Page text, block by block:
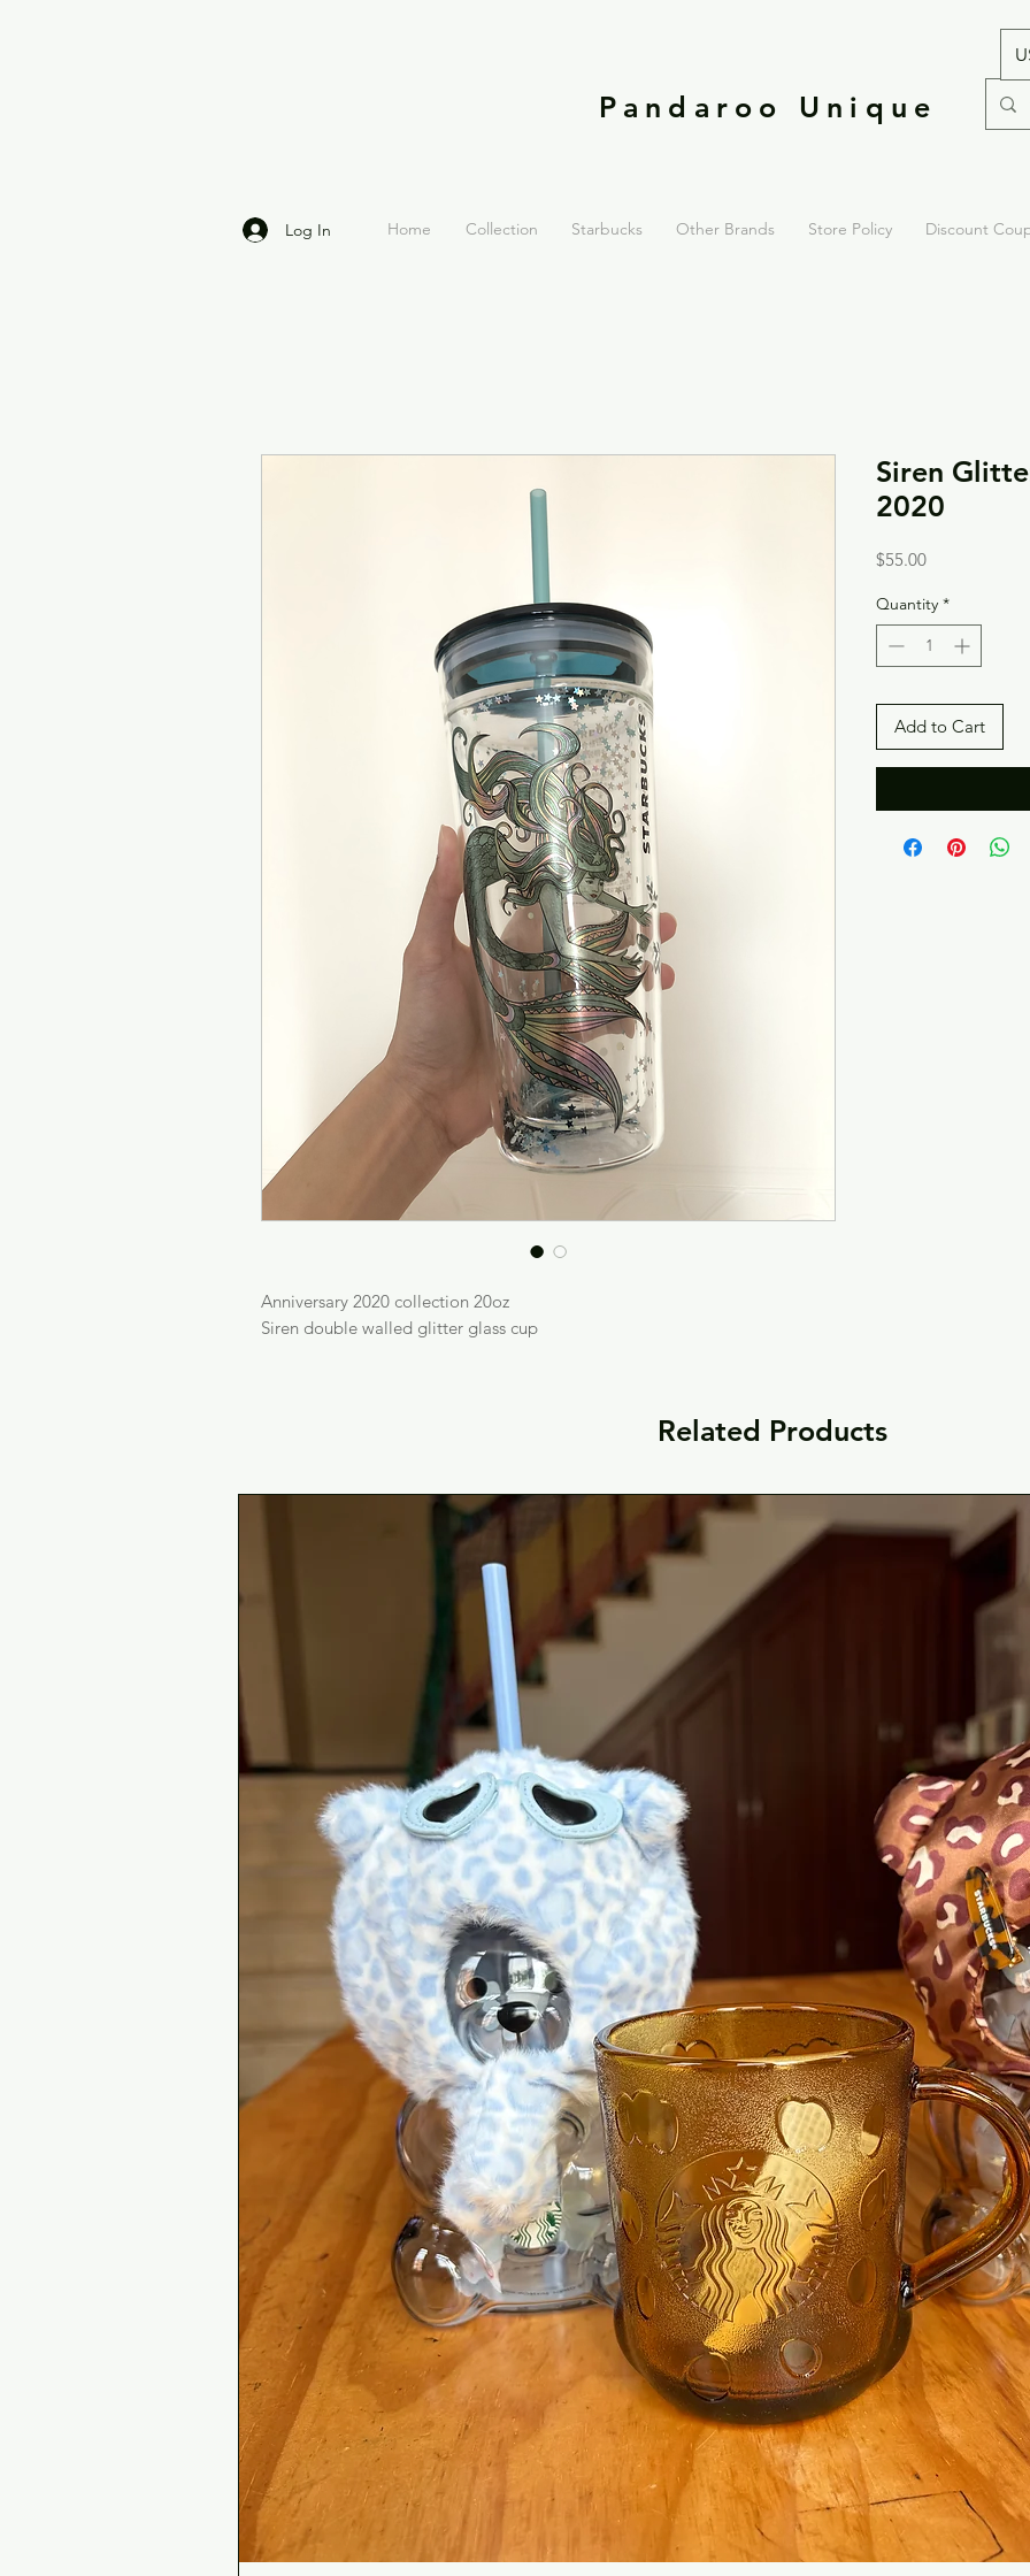
Pandaroo Unique
Log In Home Collection Starbucks Other Brands Store Policy Discount
Anniversary 2020 collection 20oz
Siren double walled glitter glass cup
Siren
2020
$55.00Price
Quantity *
Add to Cart
Related Products